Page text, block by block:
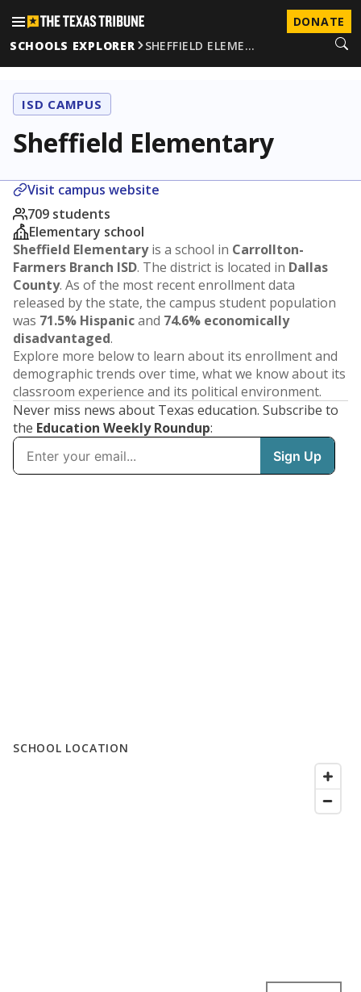
DONATE
SCHOOLS EXPLORER
SHEFFIELD ELEME…
ISD CAMPUS
Sheffield Elementary
Visit campus website
709 students
Elementary school
Sheffield Elementaryis a school in Carrollton-
Farmers Branch ISD. The district is located in Dallas
County. As of the most recent enrollment data
released by the state, the campus student population
was 71.5% Hispanicand 74.6% economically
disadvantaged.
Explore more below to learn about its enrollment and
demographic trends over time, what we know about its
classroom experience and its political environment.
Never miss news about Texas education. Subscribe to
the Education Weekly Roundup:
SCHOOL LOCATION